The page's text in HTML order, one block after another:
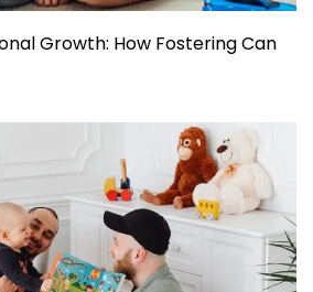
Growth: How Fostering Can